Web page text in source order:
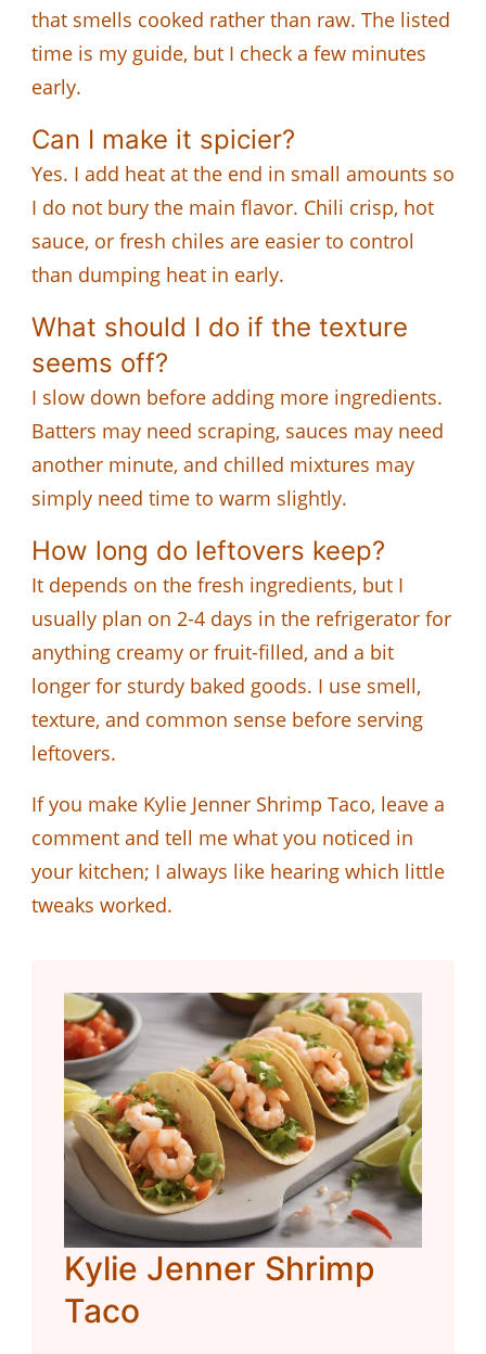
that smells cooked rather than raw. The listed
time is my guide, but I check a few minutes
early.
Can I make it spicier?
Yes. I add heat at the end in small amounts so
I do not bury the main flavor. Chili crisp, hot
sauce, or fresh chiles are easier to control
than dumping heat in early.
What should I do if the texture
seems off?
I slow down before adding more ingredients.
Batters may need scraping, sauces may need
another minute, and chilled mixtures may
simply need time to warm slightly.
How long do leftovers keep?
It depends on the fresh ingredients, but I
usually plan on 2-4 days in the refrigerator for
anything creamy or fruit-filled, and a bit
longer for sturdy baked goods. I use smell,
texture, and common sense before serving
leftovers.
If you make Kylie Jenner Shrimp Taco, leave a
comment and tell me what you noticed in
your kitchen; I always like hearing which little
tweaks worked.
Kylie Jenner Shrimp
Taco